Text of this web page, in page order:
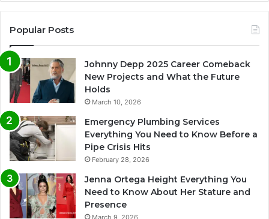
Popular Posts
Johnny Depp 2025 Career Comeback
New Projects and What the Future
Holds
March 10, 2026
Emergency Plumbing Services
Everything You Need to Know Before a
Pipe Crisis Hits
February 28, 2026
Jenna Ortega Height Everything You
Need to Know About Her Stature and
Presence
March 9, 2026